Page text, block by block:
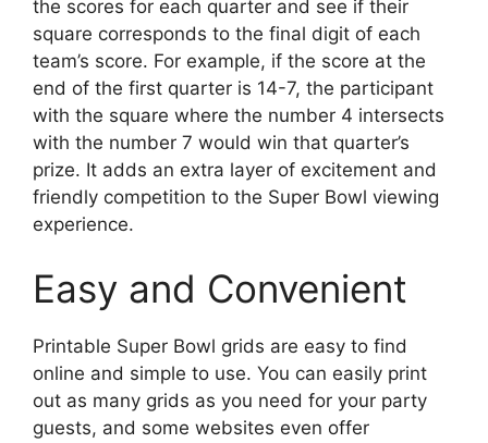
the scores for each quarter and see if their
square corresponds to the final digit of each
team’s score. For example, if the score at the
end of the first quarter is 14-7, the participant
with the square where the number 4 intersects
with the number 7 would win that quarter’s
prize. It adds an extra layer of excitement and
friendly competition to the Super Bowl viewing
experience.
Easy and Convenient
Printable Super Bowl grids are easy to find
online and simple to use. You can easily print
out as many grids as you need for your party
guests, and some websites even offer